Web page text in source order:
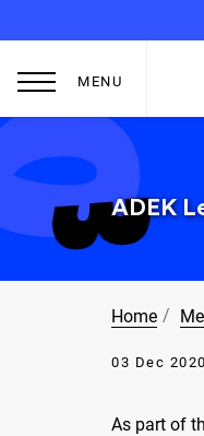
MENU
ADEK
Home
03 Dec
As part of